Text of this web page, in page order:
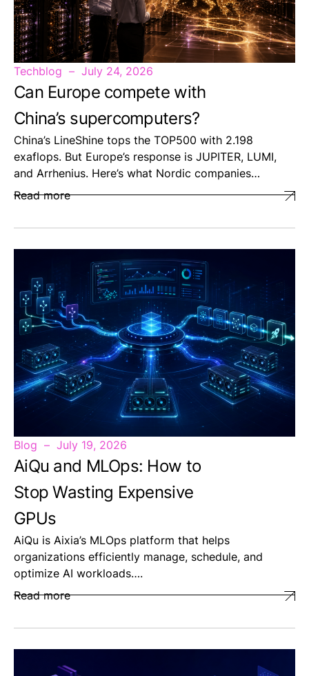
Techblog July 24, 2026
Can Europe compete with
China’s supercomputers?
China’s LineShine tops the TOP500 with 2.198
exaflops. But Europe’s response is JUPITER, LUMI,
and Arrhenius. Here’s what Nordic companies…
Read more
Blog July 19, 2026
AiQu and MLOps: How to
Stop Wasting Expensive
GPUs
AiQu is Aixia’s MLOps platform that helps
organizations efficiently manage, schedule, and
optimize AI workloads….
Read more